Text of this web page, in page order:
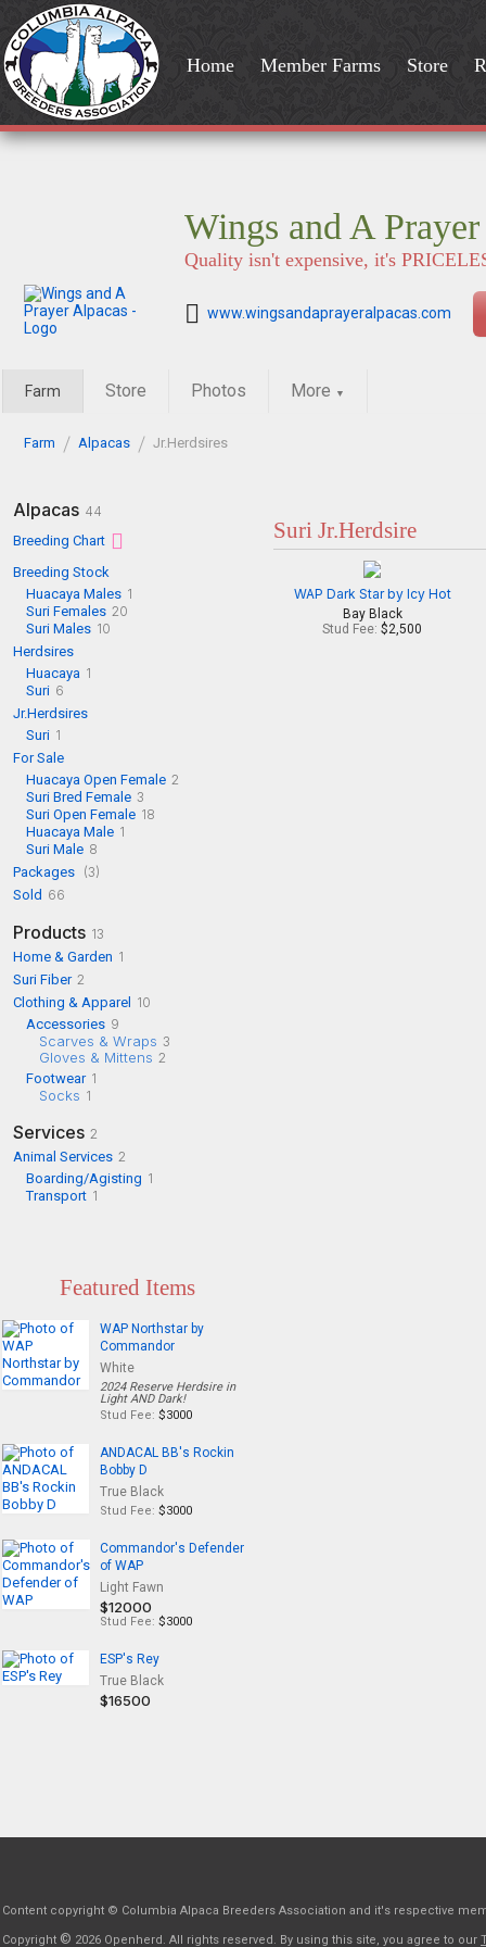
Home Member Farms Store
Wings and A
Quality isn't expensive, it's
www.wingsandaprayeralpacas.com
Farm Store Photos More ▼
Farm Alpacas Jr.Herdsires
Alpacas 44
Breeding Chart
Breeding Stock
Huacaya Males 1
Suri Females 20
Suri Males 10
Herdsires
Huacaya 1
Suri 6
Jr.Herdsires
Suri 1
For Sale
Huacaya Open Female 2
Suri Bred Female 3
Suri Open Female 18
Huacaya Male 1
Suri Male 8
Packages (3)
Sold 66
Products 13
Home & Garden 1
Suri Fiber 2
Clothing & Apparel 10
Accessories 9
Scarves & Wraps 3
Gloves & Mittens 2
Footwear 1
Socks 1
Services 2
Animal Services 2
Boarding/Agisting 1
Transport 1
Featured Items
WAP Northstar by
Commandor
White
2024 Reserve Herdsire in
Light AND Dark!
Stud Fee: $3000
ANDACAL BB's Rockin
Bobby D
True Black
Stud Fee: $3000
Commandor's Defender
of WAP
Light Fawn
$12000
Stud Fee: $3000
ESP's Rey
True Black
$16500
Suri Jr.Herdsire
WAP Dark Star by Icy Hot
Bay Black
Stud Fee: $2,500
Content copyright © Columbia Alpaca Breeders Association and it's respective
Copyright © 2026 Openherd. All rights reserved. By using this site, you agree to our